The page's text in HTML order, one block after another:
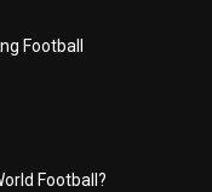
Football
Football?